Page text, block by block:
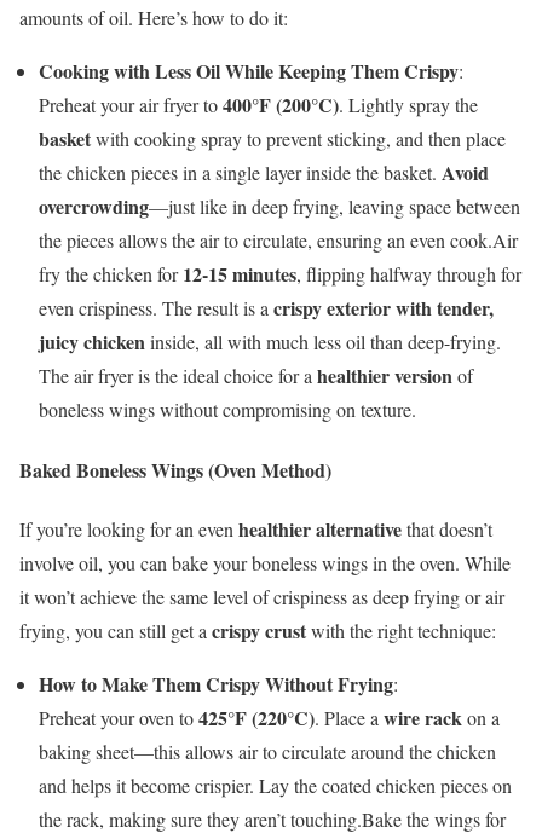
amounts of oil. Here’s how to do it:
Cooking with Less Oil While Keeping Them Crispy:
Preheat your air fryer to400°F (200°C). Lightly spray the
basketwith cooking spray to prevent sticking, and then place
the chicken pieces in a single layer inside the basket. Avoid
overcrowding—just like in deep frying, leaving space between
the pieces allows the air to circulate, ensuring an even cook.Air
fry the chicken for12-15 minutes, flipping halfway through for
even crispiness. The result is acrispy exterior with tender,
juicy chickeninside, all with much less oil than deep-frying.
The air fryer is the ideal choice for ahealthier versionof
boneless wings without compromising on texture.
Baked Boneless Wings (Oven Method)
If you’re looking for an even healthier alternativethat doesn’t
involve oil, you can bake your boneless wings in the oven. While
it won’t achieve the same level of crispiness as deep frying or air
frying, you can still get a crispy crustwith the right technique:
How to Make Them Crispy Without Frying:
Preheat your oven to425°F (220°C). Place a wire rackon a
baking sheet—this allows air to circulate around the chicken
and helps it become crispier. Lay the coated chicken pieces on
the rack, making sure they aren’t touching.Bake the wings for